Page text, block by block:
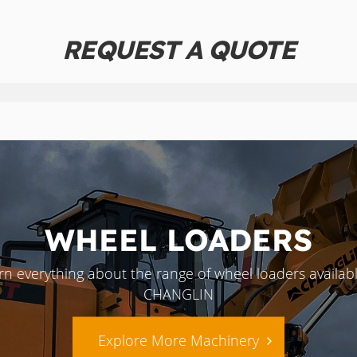
REQUEST A QUOTE
WHEEL LOADERS
everything about the range of wheel loaders
CHANGLIN
Explore More Machinery